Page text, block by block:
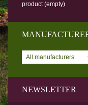
product (empty)
NEWSLETTER